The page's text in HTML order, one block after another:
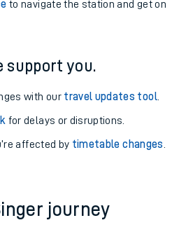
to navigate the station and get on
support you.
with our travel updates tool.
for delays or disruptions.
affected by timetable changes
journey